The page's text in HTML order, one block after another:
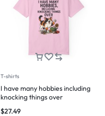
T-shirts
I have many hobbies including
knocking things over
$27.49